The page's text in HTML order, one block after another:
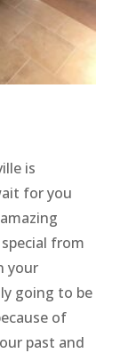
is
for you
from
your
going to be
of
past and